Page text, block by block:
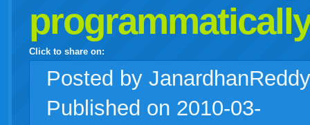
Click to share on:
facebook
twitter technorati
stumbleupon
myspace
wordpress igooglewindows
tumblr
Posted by
Published on 2010-03-